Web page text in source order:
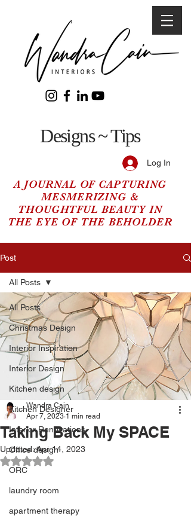
Designs ~ Tips
Log In
A JOURNAL OF CAPTURING
MESMERIZING &
THOUGHTFUL BEAUTY IN
THE EYE OF THE BEHOLDER
Post
All Posts
Christmas Design
Interior Inspiration
Interior Design
Kitchen design
Kitchen Designer
Interior Renovations
Office design
ORC
laundry room
apartment therapy
All Posts
Taking Back My SPACE
Wandra Cain
Apr 7, 2023 1 min read
Updated:Apr 14, 2023
Rated NaN out of 5 stars.